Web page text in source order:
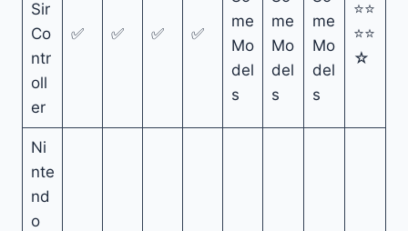
Sir
Co
ntr
oll
er
✅ ✅ ✅ ✅
me
Mo
del
s
me
Mo
del
s
me
Mo
del
s
⭐⭐
⭐⭐
☆
Ni
nte
nd
o